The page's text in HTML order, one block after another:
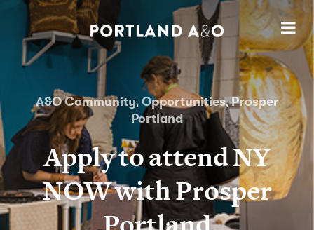
A&O Community, Opportunities,Prosper
Portland
Apply to attend NY
NOW with Prosper